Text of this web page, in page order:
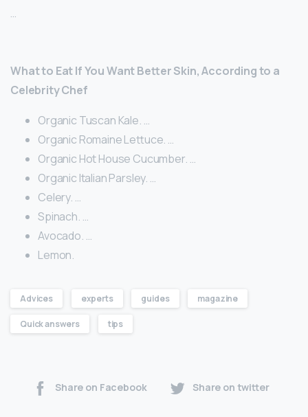
…
What to Eat If You Want Better Skin, According to a
Celebrity Chef
Organic Tuscan Kale. …
Organic Romaine Lettuce. …
Organic Hot House Cucumber. …
Organic Italian Parsley. …
Celery. …
Spinach. …
Avocado. …
Lemon.
Advices experts guides magazine
Quick answers tips
Share on Facebook Share on twitter